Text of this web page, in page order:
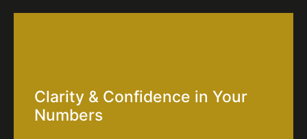
Clarity & Confidence in Your
Numbers